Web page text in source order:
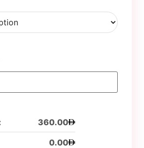
360.00
0.00